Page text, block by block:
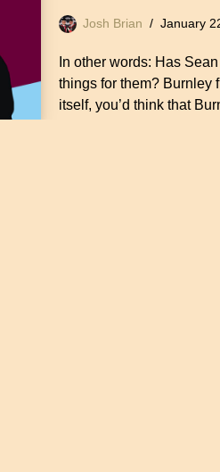
Josh Brian January
In other words: Has
things for them? Burnley
itself, you’d think that